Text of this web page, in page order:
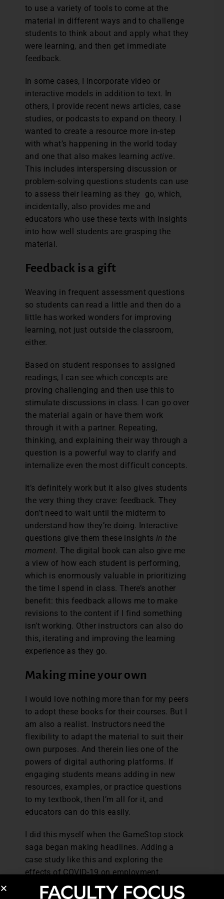
to use a variety of tools to come at the
material in different ways and to challenge
students to think about and apply what they
were learning, and then get immediate
feedback.
In some cases, I incorporate video or
interactive models in addition to text. In
others, I provide recent news articles, case
studies, or podcasts to expand on theory. I
wanted to create a resource more in-step
with what’s happening in the world today
and one that also makes learningactive.
This includes interspersing discussion or
problem-solving questions students can use
to assess their learning as they go, which,
incidentally, also provides me and
educators who use these texts with insights
into how well students are grasping the
material.
Feedback is a gift
Weaving in frequent assessment questions
so students can read a little and then do a
little has worked wonders for improving
learning, not just outside the classroom,
either.
Based on student responses to assigned
readings, I can see which concepts are
proving challenging and then use this to
stimulate discussions in class. I can go over
the material again or have them work
through it with a partner. Repeating,
thinking, and explaining their way through a
question is a powerful way to clarify and
internalize even the most difficult concepts.
It’s definitely work but it also gives students
the very thing they crave: feedback. They
don’t need to wait until the midterm to
understand how they’re doing. Interactive
questions give them these insights in the
moment. The digital book can also give me
a view of how each student is performing,
which is enormously valuable in prioritizing
the time I spend in class. There’s another
benefit: this feedback allows me to make
revisions to the content if I find something
isn’t working. Other instructors can also do
this, iterating and improving the learning
experience as they go.
Making mine your own
I would love nothing more than for my peers
to adopt these books for their courses. But I
am also a realist. Instructors need the
flexibility to adapt the material to suit their
own purposes. And therein lies one of the
powers of digital authoring platforms. If
engaging students means adding in new
resources, examples, or practice questions
to my textbook, then I’m all for it, and
educators can do this easily.
I did this myself when the GameStop stock
saga began making headlines. Adding a
case study like this and exploring the
effects of COVID-19 on employment,
incomes, and prices was captivating for my